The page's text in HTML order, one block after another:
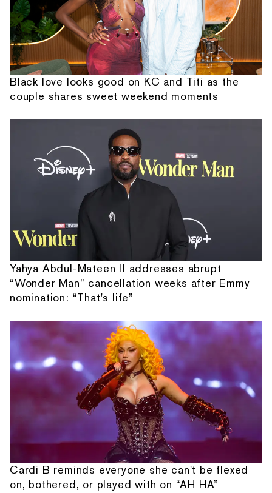
Black love looks good on KC and Titi as the
couple shares sweet weekend moments
Yahya Abdul-Mateen II addresses abrupt
“Wonder Man” cancellation weeks after Emmy
nomination: “That's life”
Cardi B reminds everyone she can't be flexed
on, bothered, or played with on “AH HA”